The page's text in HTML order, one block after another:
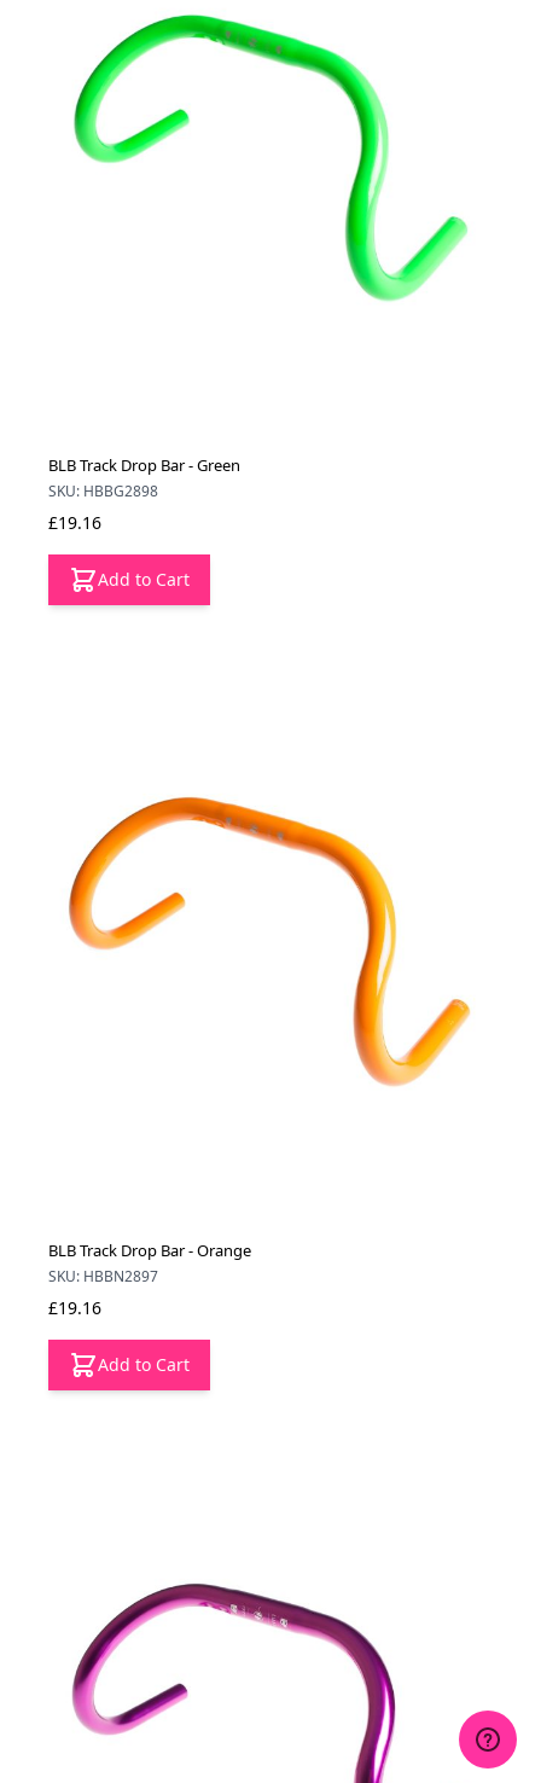
BLB Track Drop Bar - Green
SKU: HBBG2898
£19.16
Add to Cart
BLB Track Drop Bar - Orange
SKU: HBBN2897
£19.16
Add to Cart